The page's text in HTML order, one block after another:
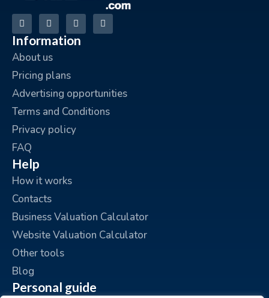
Information
About us
Pricing plans
Advertising opportunities
Terms and Conditions
Privacy policy
FAQ
Help
How it works
Contacts
Business Valuation Calculator
Website Valuation Calculator
Other tools
Blog
Personal guide